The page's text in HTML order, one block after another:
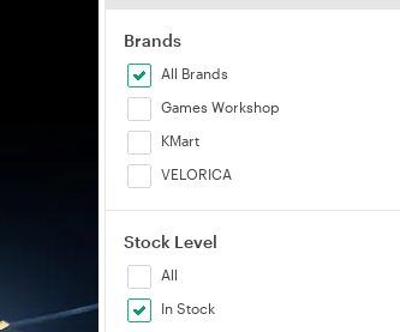
Brands
All Brands
Games Workshop
KMart
VELORICA
Stock Level
All
In Stock